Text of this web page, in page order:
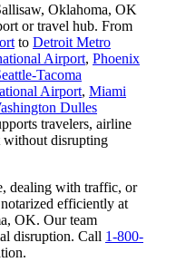
Oklahoma, OK
or travel hub. From
to Detroit Metro
Airport, Phoenix
Tacoma
Airport, Miami
Dulles
travelers, airline
without disrupting
dealing with traffic, or
efficiently at
OK. Our team
disruption. Call 1-800-